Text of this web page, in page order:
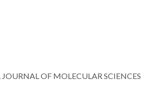
OF MOLECULAR SCIENCES